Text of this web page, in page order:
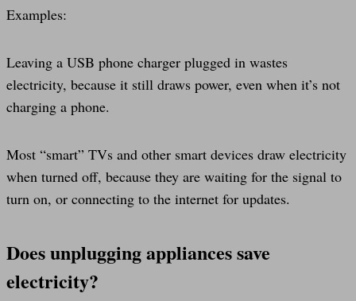
Examples:
Leaving a USB phone charger plugged in wastes
electricity, because it still draws power, even when it’s not
charging a phone.
Most “smart” TVs and other smart devices draw electricity
when turned off, because they are waiting for the signal to
turn on, or connecting to the internet for updates.
Does unplugging appliances save
electricity?